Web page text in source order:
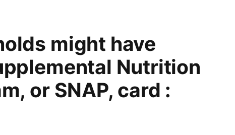
might have
Nutrition
or SNAP, card :